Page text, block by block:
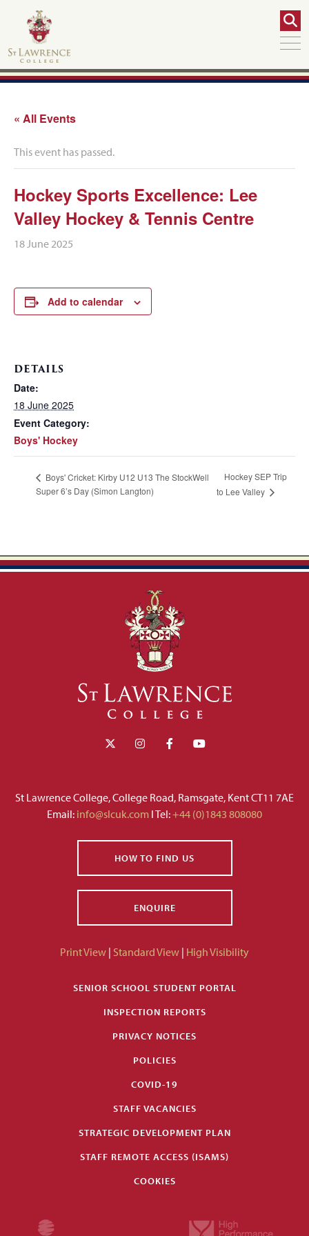
« All Events
This event has passed.
Hockey Sports Excellence: Lee
Valley Hockey & Tennis Centre
18 June 2025
Add to calendar
DETAILS
Date:
18 June 2025
Event Category:
Boys' Hockey
Boys' Cricket: Kirby U12 U13 The StockWell
Super 6’s Day (Simon Langton)
Hockey SEP Trip
to Lee Valley
St Lawrence College, College Road, Ramsgate, Kent CT11 7AE
Email: info@slcuk.com I Tel:+44 (0)1843 808080
HOW TO FIND US
ENQUIRE
Print View | Standard View | High Visibility
SENIOR SCHOOL STUDENT PORTAL
INSPECTION REPORTS
PRIVACY NOTICES
POLICIES
COVID-19
STAFF VACANCIES
STRATEGIC DEVELOPMENT PLAN
STAFF REMOTE ACCESS (ISAMS)
COOKIES